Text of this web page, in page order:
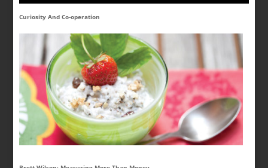
Curiosity And Co-operation